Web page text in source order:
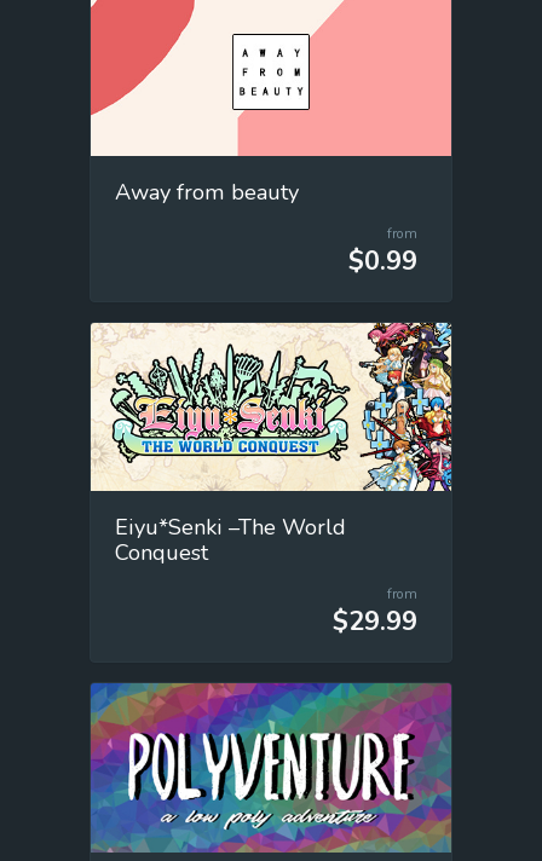
Away from beauty
from
$0.99
Eiyu*Senki –The World
Conquest
from
$29.99